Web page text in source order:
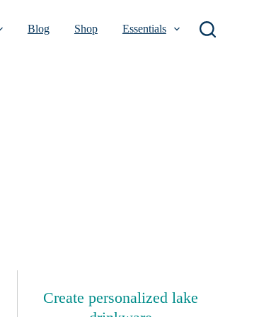
Blog Shop Essentials
Create personalized lake